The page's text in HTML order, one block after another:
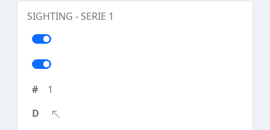
SIGHTING - SERIE 1
1